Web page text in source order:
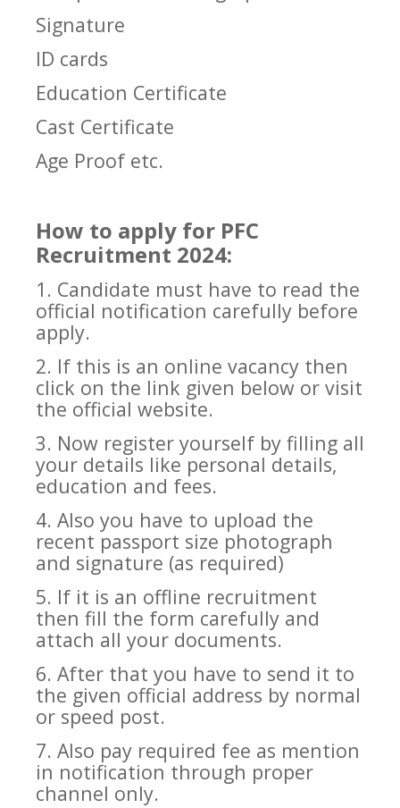
Signature
ID cards
Education Certificate
Cast Certificate
Age Proof etc.
How to apply for PFC
Recruitment 2024:
1. Candidate must have to read the
official notification carefully before
apply.
2. If this is an online vacancy then
click on the link given below or visit
the official website.
3. Now register yourself by filling all
your details like personal details,
education and fees.
4. Also you have to upload the
recent passport size photograph
and signature (as required)
5. If it is an offline recruitment
then fill the form carefully and
attach all your documents.
6. After that you have to send it to
the given official address by normal
or speed post.
7. Also pay required fee as mention
in notification through proper
channel only.